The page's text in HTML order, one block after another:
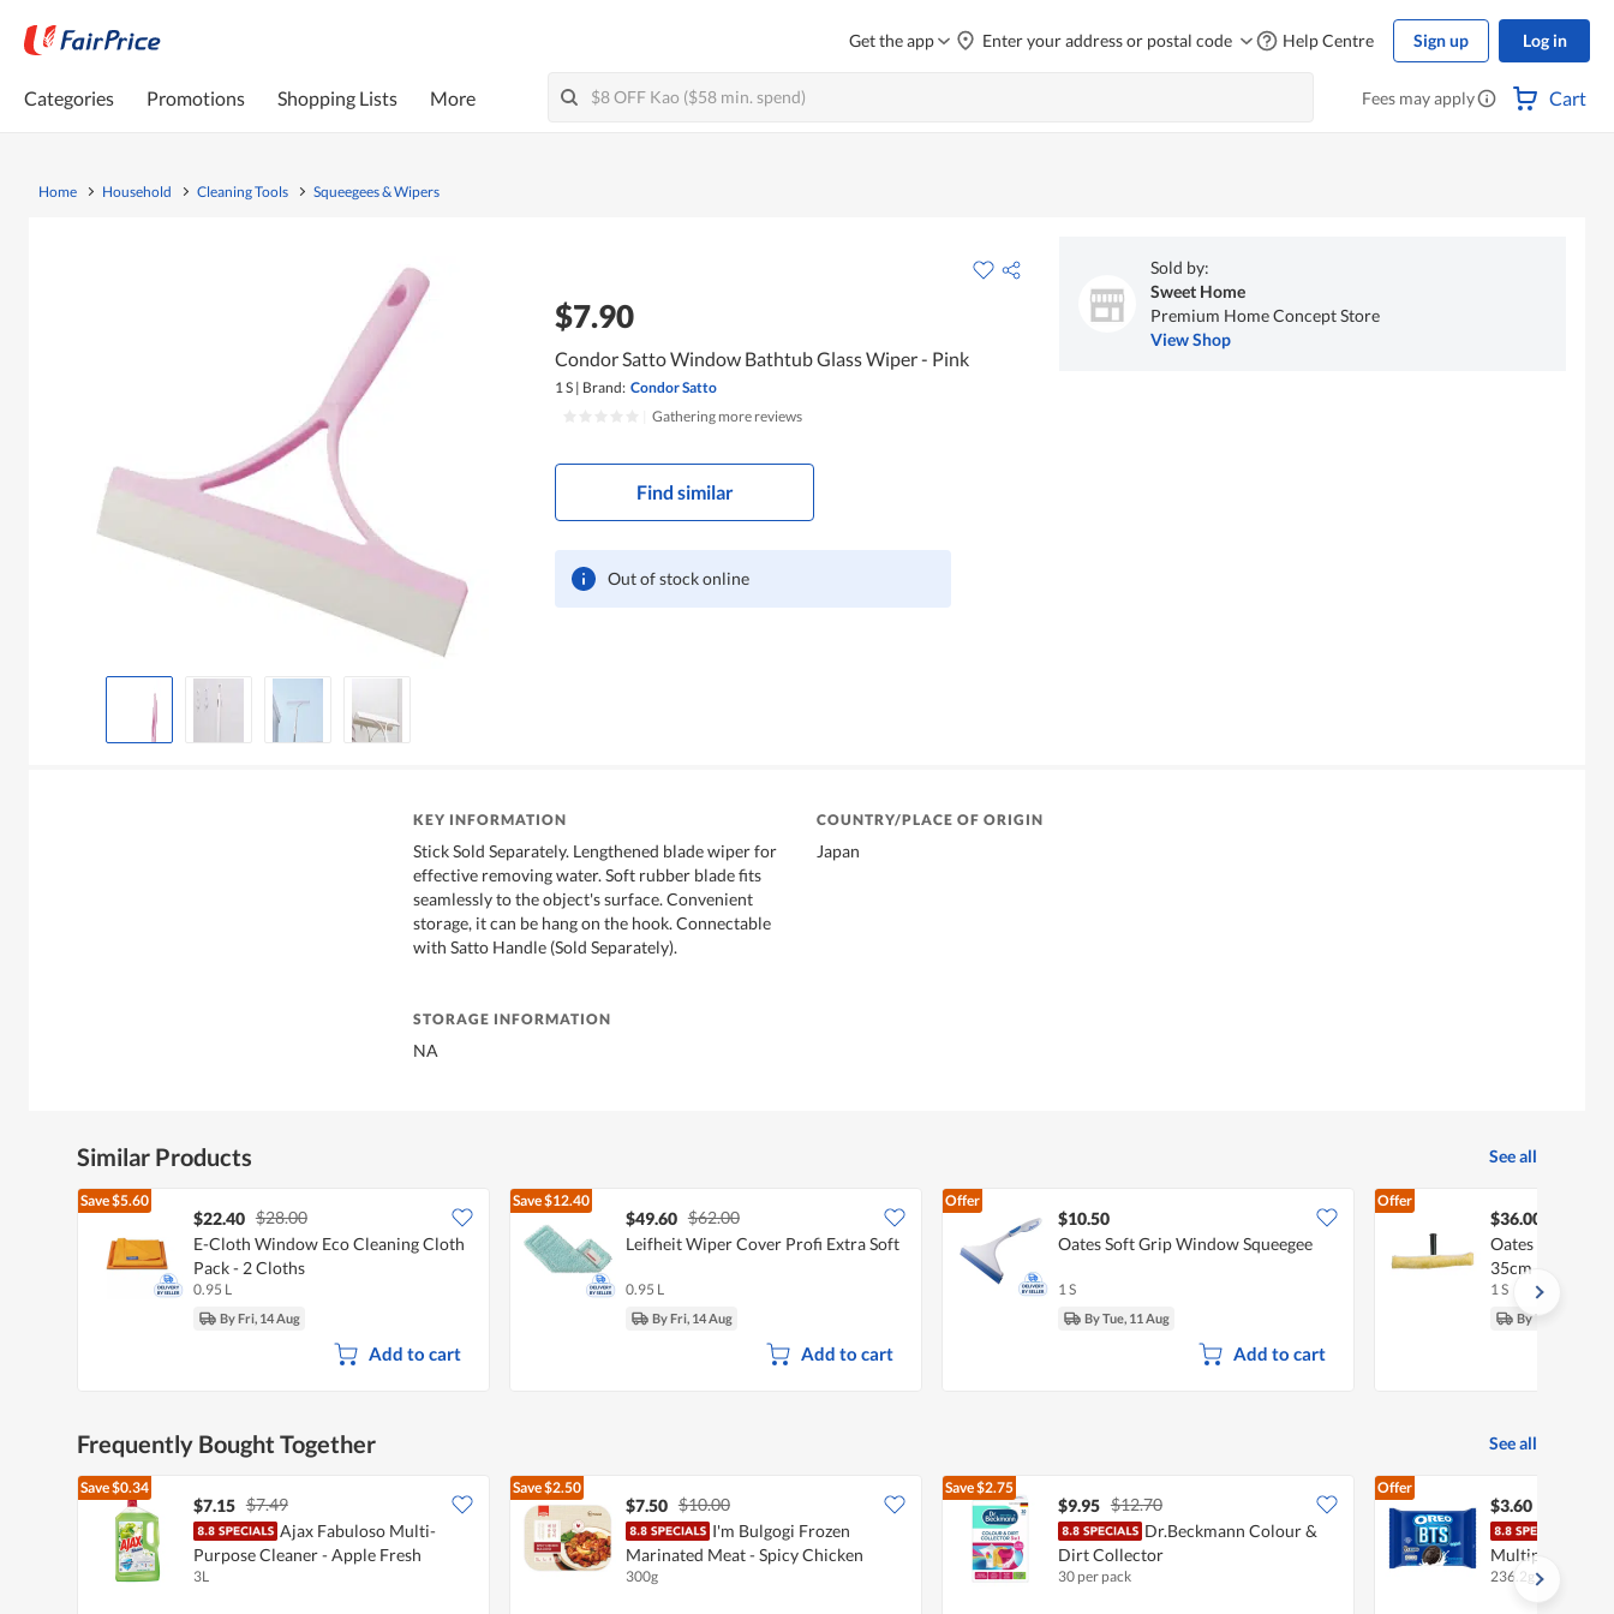
Get the app Enter your address or postal code Help Centre Sign up Log in
Categories Promotions Shopping Lists More Fees may apply Cart
Home Household Cleaning Tools Squeegees & Wipers
$7.90
Condor Satto Window Bathtub Glass Wiper - Pink
1 S | Brand: Condor Satto
Gathering more reviews
Find similar
Out of stock online
Sold by:
Sweet Home
Premium Home Concept Store
View Shop
KEY INFORMATION
Stick Sold Separately. Lengthened blade wiper for
effective removing water. Soft rubber blade fits
seamlessly to the object's surface. Convenient
storage, it can be hang on the hook. Connectable
with Satto Handle (Sold Separately).
COUNTRY/PLACE OF ORIGIN
Japan
STORAGE INFORMATION
NA
Similar Products See all
Save$5.60
$22.40 $28.00
E-Cloth Window Eco Cleaning Cloth
Pack - 2 Cloths
0.95 L
By Fri, 14 Aug
Add to cart
Save$12.40
$49.60 $62.00
Leifheit Wiper Cover Profi Extra Soft
0.95 L
By Fri, 14 Aug
Add to cart
Offer
$10.50
Oates Soft Grip Window Squeegee
1 S
By Tue, 11 Aug
Add to cart
Offer
$36.00
Oates Window
35cm
1 S
By Tue, 11 Aug
Frequently Bought Together See all
Save$0.34
$7.15 $7.49
Ajax Fabuloso Multi-
Purpose Cleaner - Apple Fresh
3L
Save$2.50
$7.50 $10.00
I'm Bulgogi Frozen
Marinated Meat - Spicy Chicken
300g
Save$2.75
$9.95 $12.70
Dr.Beckmann Colour &
Dirt Collector
30 per pack
Offer
$3.60
Multipack -
236.2g •